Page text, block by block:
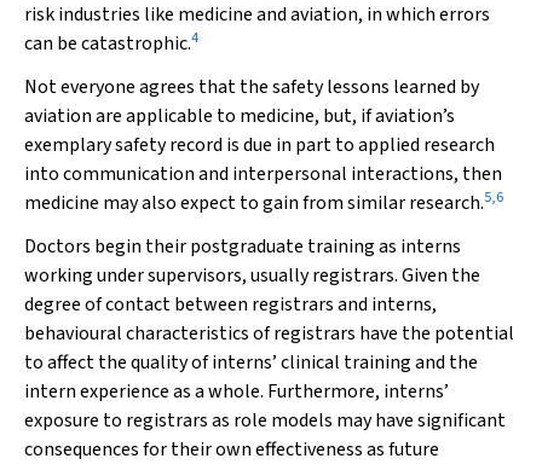
risk industries like medicine and aviation, in which errors
can be catastrophic.4
Not everyone agrees that the safety lessons learned by
aviation are applicable to medicine, but, if aviation’s
exemplary safety record is due in part to applied research
into communication and interpersonal interactions, then
medicine may also expect to gain from similar research.5,6
Doctors begin their postgraduate training as interns
working under supervisors, usually registrars. Given the
degree of contact between registrars and interns,
behavioural characteristics of registrars have the potential
to affect the quality of interns’ clinical training and the
intern experience as a whole. Furthermore, interns’
exposure to registrars as role models may have significant
consequences for their own effectiveness as future